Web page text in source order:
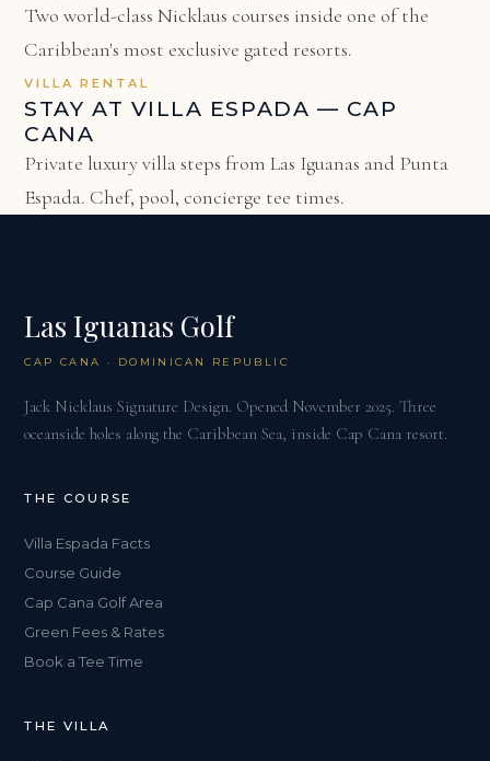
Two world-class Nicklaus courses inside one of the
Caribbean's most exclusive gated resorts.
VILLA RENTAL
STAY AT VILLA ESPADA — CAP
CANA
Private luxury villa steps from Las Iguanas and Punta
Espada. Chef, pool, concierge tee times.
Las Iguanas Golf
CAP CANA · DOMINICAN REPUBLIC
Jack Nicklaus Signature Design. Opened November 2025. Three
oceanside holes along the Caribbean Sea, inside Cap Cana resort.
THE COURSE
Villa Espada Facts
Course Guide
Cap Cana Golf Area
Green Fees & Rates
Book a Tee Time
THE VILLA